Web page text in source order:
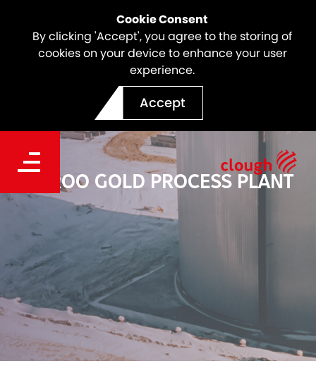
Cookie Consent
By clicking 'Accept', you agree to the storing of
cookies on your device to enhance your user
experience.
Accept
BOROO GOLD PROCESS PLANT